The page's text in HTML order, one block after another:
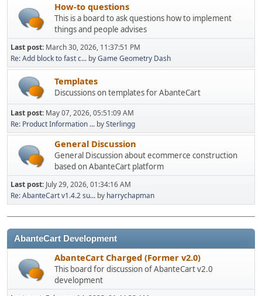
How-to questions
This is a board to ask questions how to implement
things and people advises
Last post: March 30, 2026, 11:37:51 PM
Re: Add block to fast c... byGame Geometry Dash
Templates
Discussions on templates for AbanteCart
Last post: May 07, 2026, 05:51:09 AM
Re: Product Information ... bySterlingg
General Discussion
General Discussion about ecommerce construction
based on AbanteCart platform
Last post: July 29, 2026, 01:34:16 AM
Re: AbanteCart v1.4.2 su... by harrychapman
AbanteCart Development
AbanteCart Charged (Former v2.0)
This board for discussion of AbanteCart v2.0
development